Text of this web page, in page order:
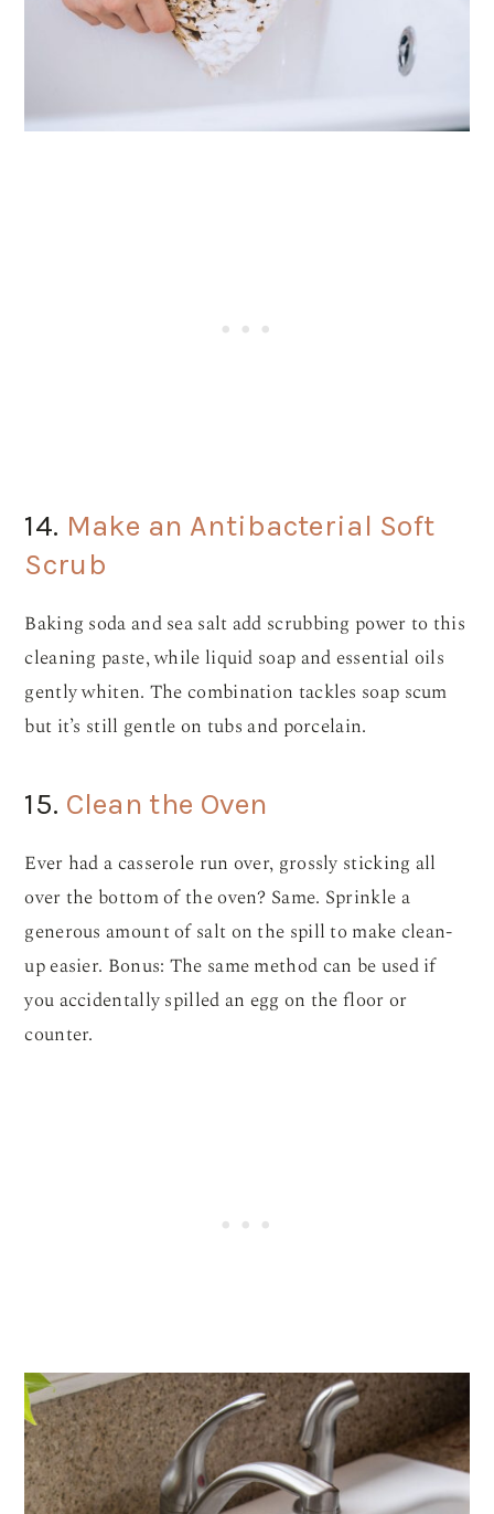
14. Make an Antibacterial Soft
Scrub
Baking soda and sea salt add scrubbing power to this
cleaning paste, while liquid soap and essential oils
gently whiten. The combination tackles soap scum
but it’s still gentle on tubs and porcelain.
15. Clean the Oven
Ever had a casserole run over, grossly sticking all
over the bottom of the oven? Same. Sprinkle a
generous amount of salt on the spill to make clean-
up easier. Bonus: The same method can be used if
you accidentally spilled an egg on the floor or
counter.